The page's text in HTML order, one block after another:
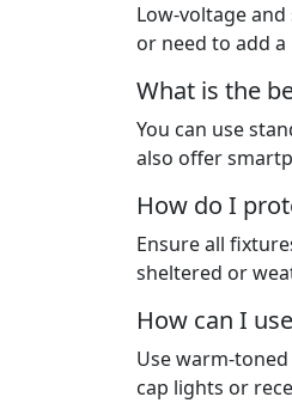
Low-voltage
or need to add
What is the
You can use
also offer
How do I
Ensure all
sheltered or
How can I
Use warm-
cap lights or